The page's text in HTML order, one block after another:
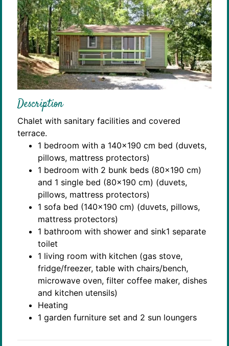
Description
Chalet with sanitary facilities and covered
terrace.
1 bedroom with a 140x190 cm bed (duvets,
pillows, mattress protectors)
1 bedroom with 2 bunk beds (80x190 cm)
and 1 single bed (80x190 cm) (duvets,
pillows, mattress protectors)
1 sofa bed (140x190 cm) (duvets, pillows,
mattress protectors)
1 bathroom with shower and sink1 separate
toilet
1 living room with kitchen (gas stove,
fridge/freezer, table with chairs/bench,
microwave oven, filter coffee maker, dishes
and kitchen utensils)
Heating
1 garden furniture set and 2 sun loungers